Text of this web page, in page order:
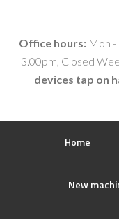
Office hours: Mon -
3.00pm, Closed
devices tap on
Home
New